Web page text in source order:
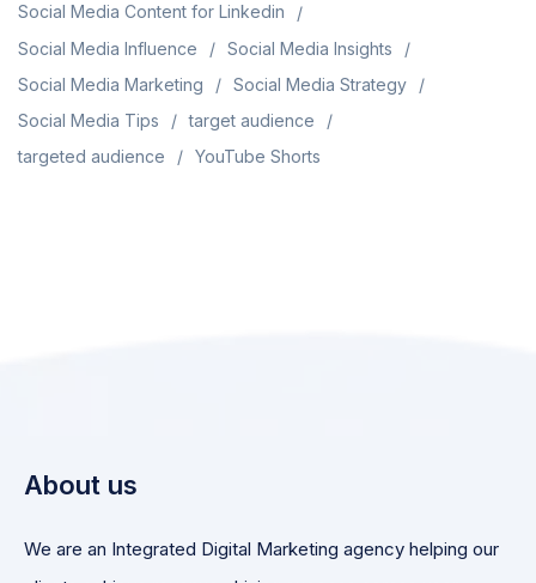
Social Media Content for Linkedin
Social Media Influence
Social Media Insights
Social Media Marketing
Social Media Strategy
Social Media Tips
target audience
targeted audience
YouTube Shorts
About us
We are an Integrated Digital Marketing agency helping our